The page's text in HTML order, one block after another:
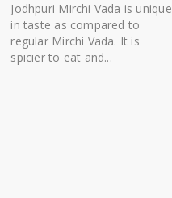
Jodhpuri Mirchi Vada is unique
in taste as compared to
regular Mirchi Vada. It is
spicier to eat and...